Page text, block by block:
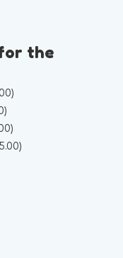
the
)
)
)
)